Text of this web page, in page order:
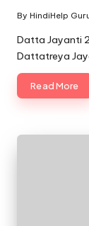
Posted
by
By HindiHelp
Datta Jayanti
Dattatreya
Read More